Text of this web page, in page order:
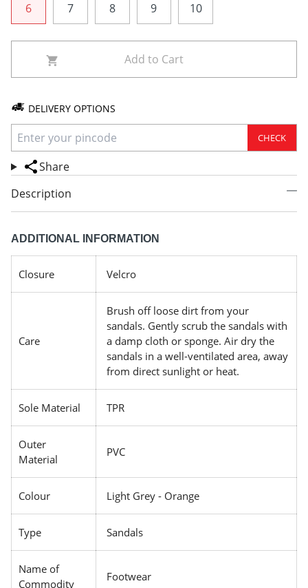
6 7 8 9 10
Add to Cart
DELIVERY OPTIONS
CHECK
Share
Description
ADDITIONAL INFORMATION
Closure Velcro
Care
Brush off loose dirt from your
sandals. Gently scrub the sandals with
a damp cloth or sponge. Air dry the
sandals in a well-ventilated area, away
from direct sunlight or heat.
Sole Material TPR
Outer
Material
PVC
Colour Light Grey - Orange
Type Sandals
Name of
Commodity
Footwear